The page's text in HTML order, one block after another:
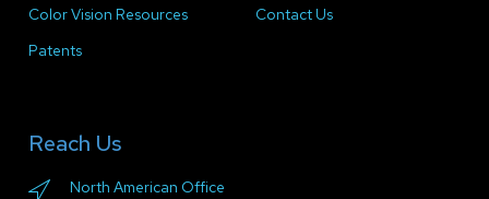
Color Vision Resources
Patents
Contact Us
Reach Us
North American Office